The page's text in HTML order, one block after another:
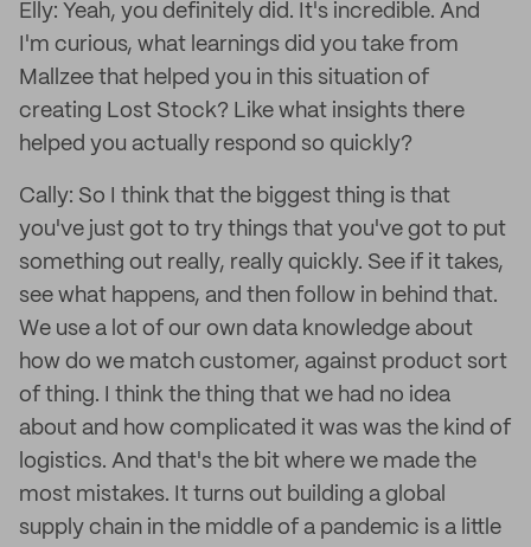
Elly: Yeah, you definitely did. It's incredible. And
I'm curious, what learnings did you take from
Mallzee that helped you in this situation of
creating Lost Stock? Like what insights there
helped you actually respond so quickly?
Cally: So I think that the biggest thing is that
you've just got to try things that you've got to put
something out really, really quickly. See if it takes,
see what happens, and then follow in behind that.
We use a lot of our own data knowledge about
how do we match customer, against product sort
of thing. I think the thing that we had no idea
about and how complicated it was was the kind of
logistics. And that's the bit where we made the
most mistakes. It turns out building a global
supply chain in the middle of a pandemic is a little